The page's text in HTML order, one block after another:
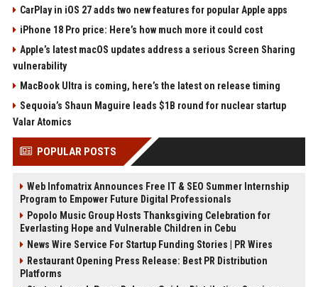
CarPlay in iOS 27 adds two new features for popular Apple apps
iPhone 18 Pro price: Here’s how much more it could cost
Apple’s latest macOS updates address a serious Screen Sharing
vulnerability
MacBook Ultra is coming, here’s the latest on release timing
Sequoia’s Shaun Maguire leads $1B round for nuclear startup
Valar Atomics
POPULAR POSTS
Web Infomatrix Announces Free IT & SEO Summer Internship
Program to Empower Future Digital Professionals
Popolo Music Group Hosts Thanksgiving Celebration for
Everlasting Hope and Vulnerable Children in Cebu
News Wire Service For Startup Funding Stories | PR Wires
Restaurant Opening Press Release: Best PR Distribution
Platforms